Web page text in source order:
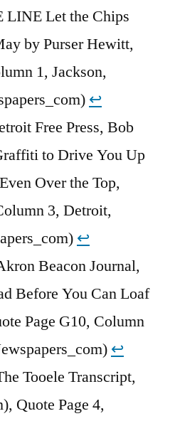
Let the Chips
by Purser Hewitt,
1, Jackson,
↩︎
Free Press, Bob
to Drive You Up
Over the Top,
3, Detroit,
↩︎
Beacon Journal,
Before You Can Loaf
Page G10, Column
↩︎
Tooele Transcript,
Quote Page 4,